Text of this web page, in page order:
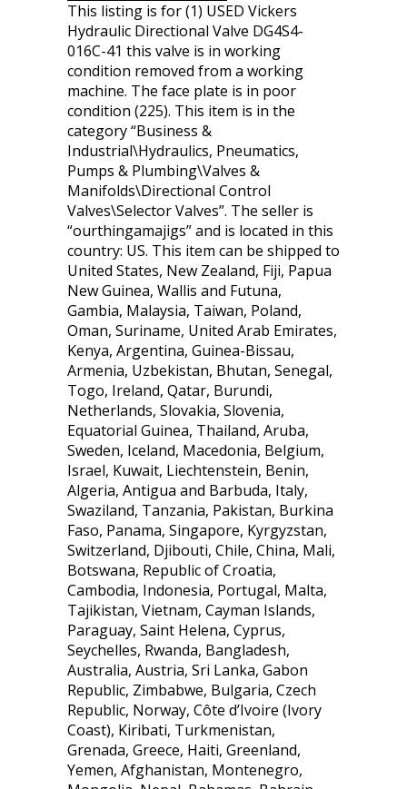
This listing is for (1) USED Vickers
Hydraulic Directional Valve DG4S4-
016C-41 this valve is in working
condition removed from a working
machine. The face plate is in poor
condition (225). This item is in the
category “Business &
Industrial\Hydraulics, Pneumatics,
Pumps & Plumbing\Valves &
Manifolds\Directional Control
Valves\Selector Valves”. The seller is
“ourthingamajigs” and is located in this
country: US. This item can be shipped to
United States, New Zealand, Fiji, Papua
New Guinea, Wallis and Futuna,
Gambia, Malaysia, Taiwan, Poland,
Oman, Suriname, United Arab Emirates,
Kenya, Argentina, Guinea-Bissau,
Armenia, Uzbekistan, Bhutan, Senegal,
Togo, Ireland, Qatar, Burundi,
Netherlands, Slovakia, Slovenia,
Equatorial Guinea, Thailand, Aruba,
Sweden, Iceland, Macedonia, Belgium,
Israel, Kuwait, Liechtenstein, Benin,
Algeria, Antigua and Barbuda, Italy,
Swaziland, Tanzania, Pakistan, Burkina
Faso, Panama, Singapore, Kyrgyzstan,
Switzerland, Djibouti, Chile, China, Mali,
Botswana, Republic of Croatia,
Cambodia, Indonesia, Portugal, Malta,
Tajikistan, Vietnam, Cayman Islands,
Paraguay, Saint Helena, Cyprus,
Seychelles, Rwanda, Bangladesh,
Australia, Austria, Sri Lanka, Gabon
Republic, Zimbabwe, Bulgaria, Czech
Republic, Norway, Côte d’Ivoire (Ivory
Coast), Kiribati, Turkmenistan,
Grenada, Greece, Haiti, Greenland,
Yemen, Afghanistan, Montenegro,